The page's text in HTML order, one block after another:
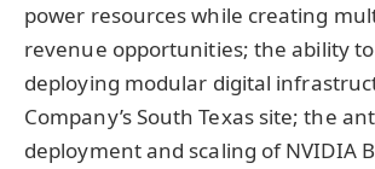
power resources while creating
revenue opportunities; the ability
deploying modular digital
Company’s South Texas site; the
deployment and scaling of NVIDIA